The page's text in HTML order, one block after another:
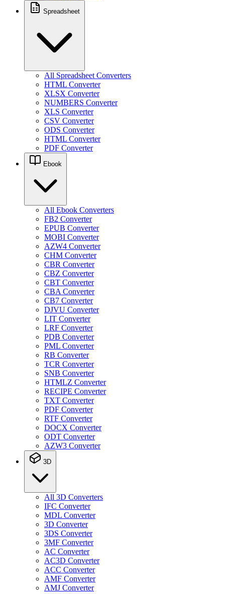
Spreadsheet
All Spreadsheet Converters
HTML Converter
XLSX Converter
NUMBERS Converter
XLS Converter
CSV Converter
ODS Converter
HTML Converter
PDF Converter
Ebook
All Ebook Converters
FB2 Converter
EPUB Converter
MOBI Converter
AZW4 Converter
CHM Converter
CBR Converter
CBZ Converter
CBT Converter
CBA Converter
CB7 Converter
DJVU Converter
LIT Converter
LRF Converter
PDB Converter
PML Converter
RB Converter
TCR Converter
SNB Converter
HTMLZ Converter
RECIPE Converter
TXT Converter
PDF Converter
RTF Converter
DOCX Converter
ODT Converter
AZW3 Converter
3D
All 3D Converters
IFC Converter
MDL Converter
3D Converter
3DS Converter
3MF Converter
AC Converter
AC3D Converter
ACC Converter
AMF Converter
AMJ Converter